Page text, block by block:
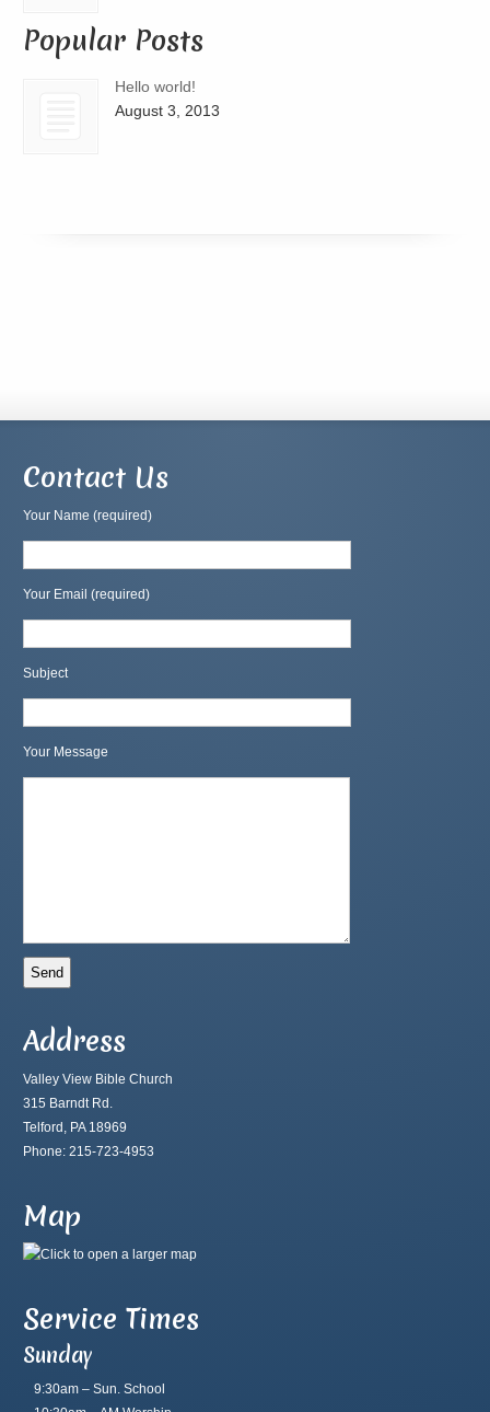
Popular Posts
Hello world!
August 3, 2013
Contact Us
Your Name (required)
Your Email (required)
Subject
Your Message
Address
Valley View Bible Church
315 Barndt Rd.
Telford, PA 18969
Phone: 215-723-4953
Map
Service Times
Sunday
9:30am – Sun. School